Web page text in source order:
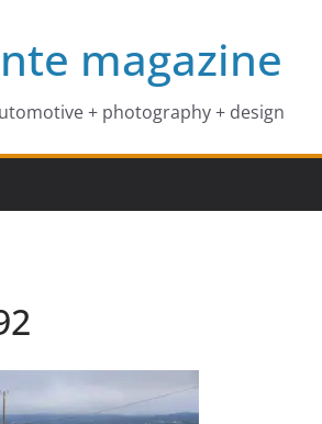
magazine
+ photography + design